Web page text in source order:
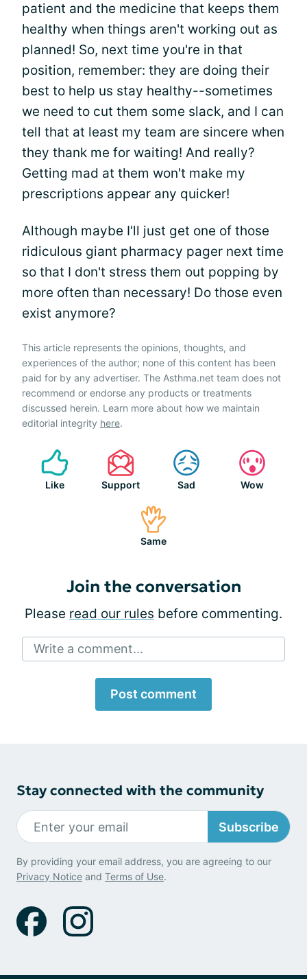
patient and the medicine that keeps them
healthy when things aren't working out as
planned! So, next time you're in that
position, remember: they are doing their
best to help us stay healthy--sometimes
we need to cut them some slack, and I can
tell that at least my team are sincere when
they thank me for waiting! And really?
Getting mad at them won't make my
prescriptions appear any quicker!
Although maybe I'll just get one of those
ridiculous giant pharmacy pager next time
so that I don't stress them out popping by
more often than necessary! Do those even
exist anymore?
This article represents the opinions, thoughts, and
experiences of the author; none of this content has been
paid for by any advertiser. The Asthma.net team does not
recommend or endorse any products or treatments
discussed herein. Learn more about how we maintain
editorial integrity here.
Like Support Sad Wow
Same
Join the conversation
Please read our rules before commenting.
Write a comment...
Post comment
Stay connected with the community
Subscribe
By providing your email address, you are agreeing to our
Privacy Notice and Terms of Use.